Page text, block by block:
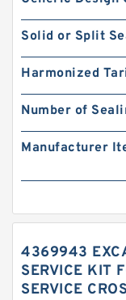
Solid or Split
Harmonized
Number of
Manufacturer
4369943
SERVICE KIT
SERVICE